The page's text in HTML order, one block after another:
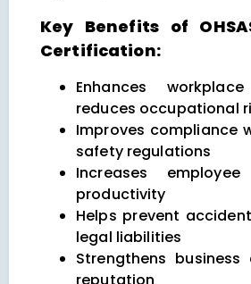
Key Benefits of
Certification:
Enhances
reduces occupational
Improves compliance
safety regulations
Increases
productivity
Helps prevent
legal liabilities
Strengthens
reputation